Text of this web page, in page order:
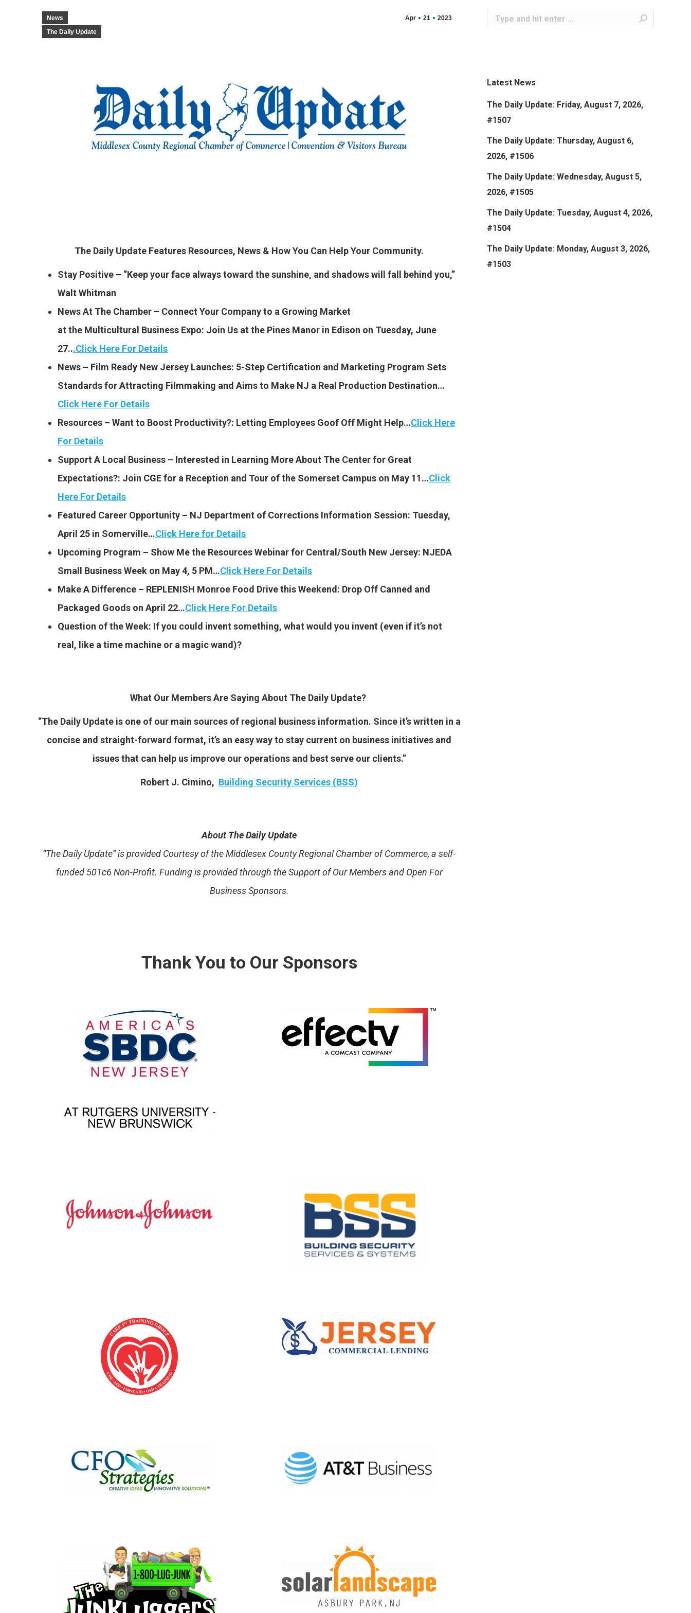
Apr 21 2023
News
The Daily Update
The Daily Update Features Resources, News & How You Can Help Your Community.
Stay Positive – “Keep your face always toward the sunshine, and shadows will fall behind you,”
Walt Whitman
News At The Chamber – Connect Your Company to a Growing Market
at the Multicultural Business Expo: Join Us at the Pines Manor in Edison on Tuesday, June
27...Click Here For Details
News – Film Ready New Jersey Launches: 5-Step Certification and Marketing Program Sets
Standards for Attracting Filmmaking and Aims to Make NJ a Real Production Destination…
Click Here For Details
Resources – Want to Boost Productivity?: Letting Employees Goof Off Might Help…Click Here
For Details
Support A Local Business – Interested in Learning More About The Center for Great
Expectations?: Join CGE for a Reception and Tour of the Somerset Campus on May 11…Click
Here For Details
Featured Career Opportunity – NJ Department of Corrections Information Session: Tuesday,
April 25 in Somerville…Click Here for Details
Upcoming Program – Show Me the Resources Webinar for Central/South New Jersey: NJEDA
Small Business Week on May 4, 5 PM…Click Here For Details
Make A Difference – REPLENISH Monroe Food Drive this Weekend: Drop Off Canned and
Packaged Goods on April 22…Click Here For Details
Question of the Week: If you could invent something, what would you invent (even if it’s not
real, like a time machine or a magic wand)?
What Our Members Are Saying About The Daily Update?
“The Daily Update is one of our main sources of regional business information. Since it’s written in a
concise and straight-forward format, it’s an easy way to stay current on business initiatives and
issues that can help us improve our operations and best serve our clients.”
Robert J. Cimino, Building Security Services (BSS)
About The Daily Update
“The Daily Update” is provided Courtesy of the Middlesex County Regional Chamber of Commerce, a self-
funded 501c6 Non-Profit. Funding is provided through the Support of Our Members and Open For
Business Sponsors.
Thank You to Our Sponsors
Search:
Latest News
The Daily Update: Friday, August 7, 2026,
#1507
The Daily Update: Thursday, August 6,
2026, #1506
The Daily Update: Wednesday, August 5,
2026, #1505
The Daily Update: Tuesday, August 4, 2026,
#1504
The Daily Update: Monday, August 3, 2026,
#1503